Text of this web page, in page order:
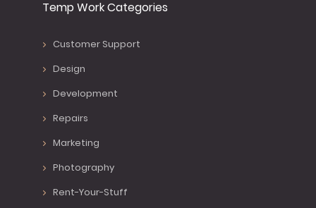
Temp Work Categories
Customer Support
Design
Development
Repairs
Marketing
Photography
Rent-Your-Stuff